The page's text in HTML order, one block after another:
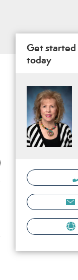
Get started
today